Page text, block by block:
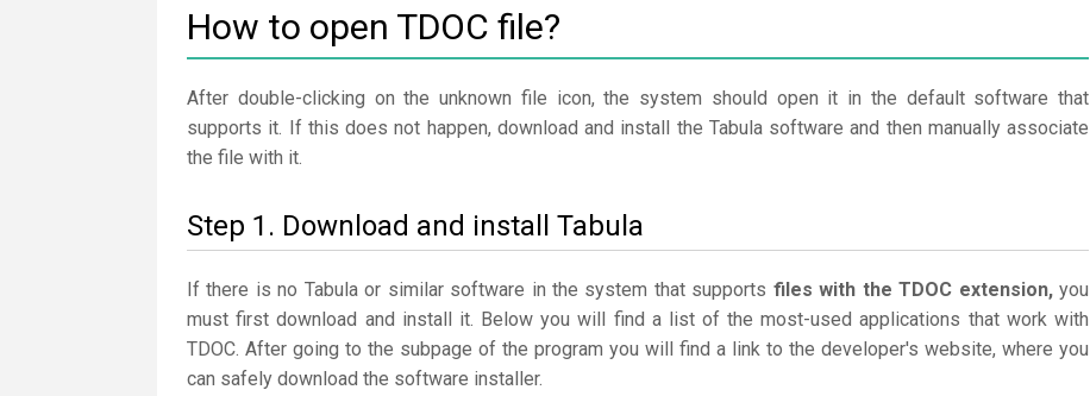
How to open TDOC file?
After double-clicking on the unknown file icon, the system should open it in the default software that
supports it. If this does not happen, download and install the Tabula software and then manually associate
the file with it.
Step 1. Download and install Tabula
If there is no Tabula or similar software in the system that supports files with the TDOC extension,you
must first download and install it. Below you will find a list of the most-used applications that work with
TDOC. After going to the subpage of the program you will find a link to the developer's website, where you
can safely download the software installer.